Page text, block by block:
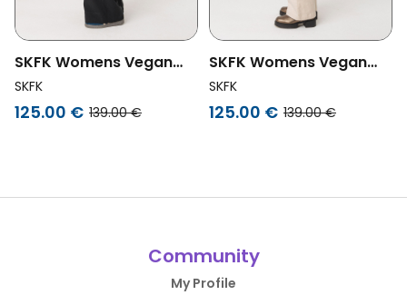
SKFK Womens Vegan
Bag Cistella
Multifunction Green
SKFK
125.00 € 139.00 €
SKFK Womens Vegan
Bag Cistella
Multifunction Black
SKFK
125.00 € 139.00 €
Community
My Profile